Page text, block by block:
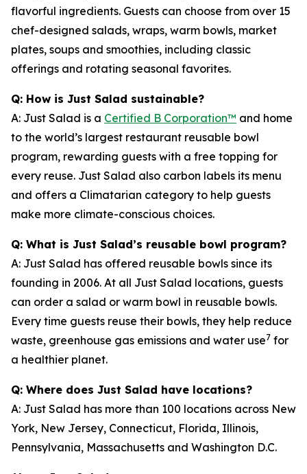
flavorful ingredients. Guests can choose from over 15
chef-designed salads, wraps, warm bowls, market
plates, soups and smoothies, including classic
offerings and rotating seasonal favorites.
Q: How is Just Salad sustainable?
A: Just Salad is a Certified B Corporation™ and home
to the world’s largest restaurant reusable bowl
program, rewarding guests with a free topping for
every reuse. Just Salad also carbon labels its menu
and offers a Climatarian category to help guests
make more climate-conscious choices.
Q: What is Just Salad’s reusable bowl program?
A: Just Salad has offered reusable bowls since its
founding in 2006. At all Just Salad locations, guests
can order a salad or warm bowl in reusable bowls.
Every time guests reuse their bowls, they help reduce
waste, greenhouse gas emissions and water use7 for
a healthier planet.
Q: Where does Just Salad have locations?
A: Just Salad has more than 100 locations across New
York, New Jersey, Connecticut, Florida, Illinois,
Pennsylvania, Massachusetts and Washington D.C.